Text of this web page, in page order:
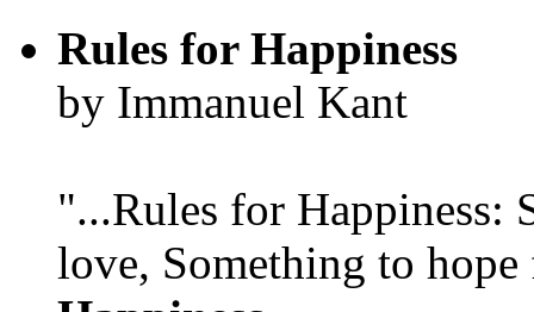
Rules for Happiness
by Immanuel Kant
"...Rules for Happiness:
love, Something to